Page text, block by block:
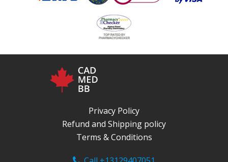
Privacy Policy
Refund and Shipping policy
Terms & Conditions